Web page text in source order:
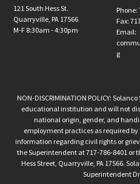
121 South Hess St.
Quarryville, PA 17566
M-F 8:30am - 4:30pm
Phone:
Fax:
Email:
g
NON-DISCRIMINATION POLICY:
educational institution and will not
national origin, gender, and
employment practices as required by
information regarding civil rights or
the Superintendent at 717-786-8401 or
Hess Street, Quarryville, PA 17566.
Superintendent